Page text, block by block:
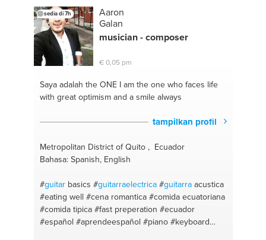
#electronics#be fluent
games#language#computer repair
#electronic device repair
maintenance#advice #electric technologies
#afrikaans#helpdesk
production#afrikaans #music
#music #healthy living #heal #happy #joy #love
#life #health#good listener #god #analysis
#experienced#healthy#fitness#bbq#running
#math#plants #kids #gardening#business
studies #tuinonderhoud
#proper english#soul#easy#mental#experience
#help me #language perfection#motivate #engish!
#english
sedia di 7h
Aaron
Galan
musician - composer
€ 0,05 pm
Saya adalah the ONEI am the one who faces life
with great optimism and a smile always
tampilkan profil
Metropolitan District of Quito , Ecuador
Bahasa: Spanish, English
#guitarbasics #guitarraelectrica #guitarraacustica
#eating well #cena romantica #comida ecuatoriana
#comida tipica #fast preperation #ecuador
#español #aprendeespañol #piano #keyboard